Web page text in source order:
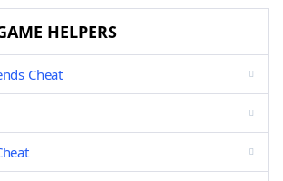
HELPERS
Cheat